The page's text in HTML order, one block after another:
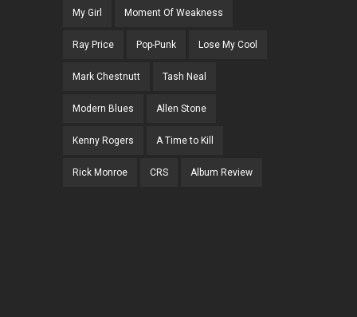
My Girl Moment Of Weakness
Ray Price Pop-Punk Lose My Cool
Mark Chestnutt Tash Neal
Modern Blues Allen Stone
Kenny Rogers A Time to Kill
Rick Monroe CRS Album Review